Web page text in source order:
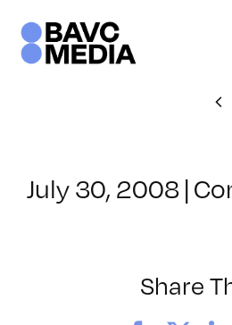
content
July 30, 2008 |
Share